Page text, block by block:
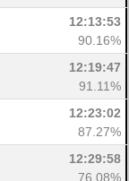
12:13:53
90.16%
12:19:47
91.11%
12:23:02
87.27%
12:29:58
76.08%